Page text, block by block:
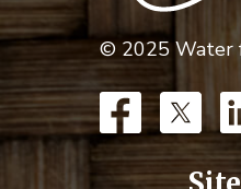
© 2025 Water